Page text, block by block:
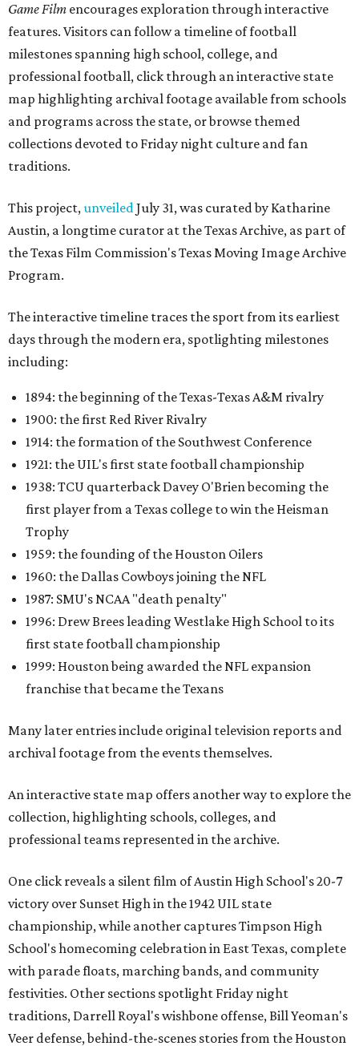
Game Film encourages exploration through interactive
features. Visitors can follow a timeline of football
milestones spanning high school, college, and
professional football, click through an interactive state
map highlighting archival footage available from schools
and programs across the state, or browse themed
collections devoted to Friday night culture and fan
traditions.
This project,unveiledJuly 31, was curated by Katharine
Austin, a longtime curator at the Texas Archive, as part of
the Texas Film Commission's Texas Moving Image Archive
Program.
The interactive timeline traces the sport from its earliest
days through the modern era, spotlighting milestones
including:
1894: the beginning of the Texas-Texas A&M rivalry
1900: the first Red River Rivalry
1914: the formation of the Southwest Conference
1921: the UIL's first state football championship
1938: TCU quarterback Davey O'Brien becoming the
first player from a Texas college to win the Heisman
Trophy
1959: the founding of the Houston Oilers
1960: the Dallas Cowboys joining the NFL
1987: SMU's NCAA "death penalty"
1996: Drew Brees leading Westlake High School to its
first state football championship
1999: Houston being awarded the NFL expansion
franchise that became the Texans
Many later entries include original television reports and
archival footage from the events themselves.
An interactive state map offers another way to explore the
collection, highlighting schools, colleges, and
professional teams represented in the archive.
One click reveals a silent film of Austin High School's 20-7
victory over Sunset High in the 1942 UIL state
championship, while another captures Timpson High
School's homecoming celebration in East Texas, complete
with parade floats, marching bands, and community
festivities. Other sections spotlight Friday night
traditions, Darrell Royal's wishbone offense, Bill Yeoman's
Veer defense, behind-the-scenes stories from the Houston